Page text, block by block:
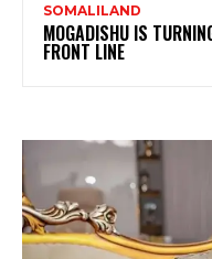
SOMALILAND
MOGADISHU IS
FRONT LINE